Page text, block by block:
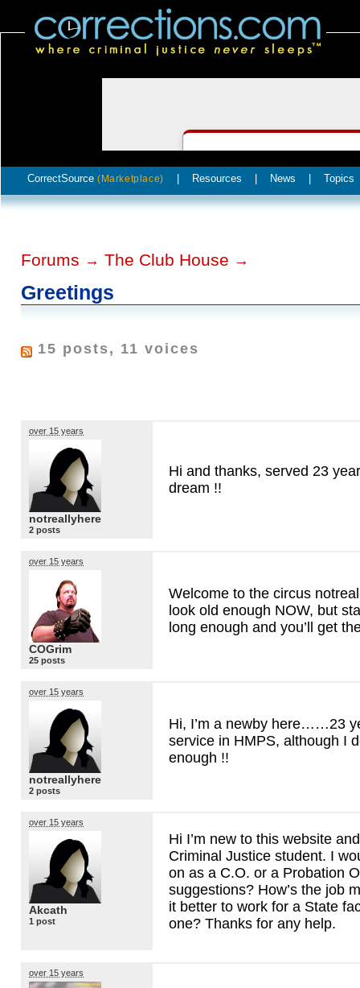
CorrectSource (Marketplace) Resources News Topics
Forums → The Club House →
Greetings
15 posts, 11 voices
over 15 years
notreallyhere
2 posts
Hi and thanks, served 23
dream !!
over 15 years
COGrim
25 posts
Welcome to the circus
look old enough NOW, but
long enough and you’ll get
over 15 years
notreallyhere
2 posts
Hi, I’m a newby here……23
service in HMPS, although I
enough !!
over 15 years
Akcath
1 post
Hi I’m new to this website
Criminal Justice student. I
on as a C.O. or a Probation
suggestions? How’s the job
it better to work for a State
one? Thanks for any help.
over 15 years